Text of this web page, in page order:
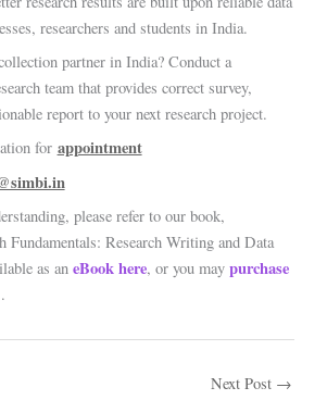
researchers and students in India.
partner in India? Conduct a
team that provides correct survey,
report to your next research project.
for appointment
please refer to our book,
Fundamentals: Research Writing and Data
as an eBook here, or you may purchase
Next Post →